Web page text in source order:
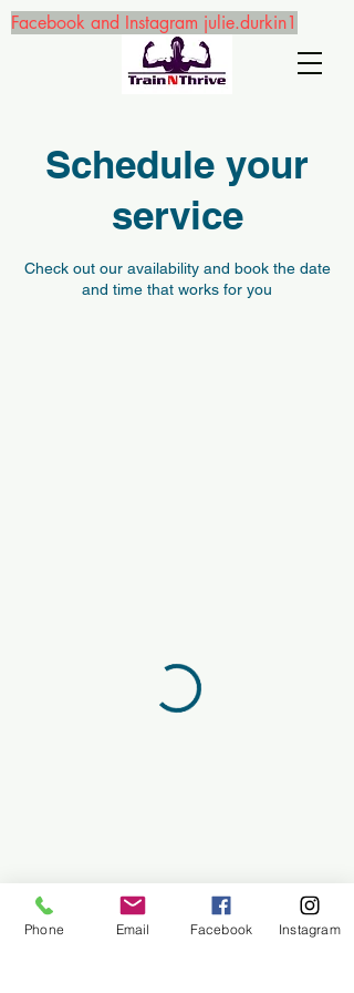
Facebook and Instagram julie.durkin1
Schedule your
service
Check out our availability and book the date
and time that works for you
Phone Email Facebook Instagram